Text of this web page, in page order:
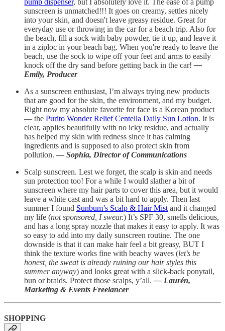
pump dispenser, but I absolutely love it. The ease of a pump
sunscreen is unmatched!!! It goes on creamy, settles nicely
into your skin, and doesn't leave greasy residue. Great for
everyday use or throwing in the car for a beach trip. Also for
the beach, fill a sock with baby powder, tie it up, and leave it
in a ziploc in your beach bag. When you're ready to leave the
beach, use the sock to wipe off your feet and arms to easily
knock off the dry sand before getting back in the car!—
Emily, Producer
As a sunscreen enthusiast, I’m always trying new products
that are good for the skin, the environment, and my budget.
Right now my absolute favorite for face is a Korean product
— the Purito Wonder Relief Centella Daily Sun Lotion. It is
clear, applies beautifully with no icky residue, and actually
has helped my skin with redness since it has calming
ingredients and is supposed to also protect skin from
pollution. — Sophia, Director of Communications
Scalp sunscreen. Lest we forget, the scalp is skin and needs
sun protection too! For a while I would slather a bit of
sunscreen where my hair parts to cover this area, but it would
leave a white cast and was a bit hard to apply. Then last
summer I found Sunbum’s Scalp & Hair Mist and it changed
my life (not sponsored, I swear.) It’s SPF 30, smells delicious,
and has a long spray nozzle that makes it easy to apply. It was
so easy to add into my daily sunscreen routine. The one
downside is that it can make hair feel a bit greasy, BUT I
think the texture works fine with beachy waves (let’s be
honest, the sweat is already ruining our hair styles this
summer anyway) and looks great with a slick-back ponytail,
bun or braids. Protect those scalps, y’all.— Laurén,
Marketing & Events Freelancer
SHOPPING